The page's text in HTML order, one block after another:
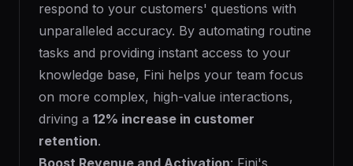
respond to your customers' questions with
unparalleled accuracy. By automating routine
tasks and providing instant access to your
knowledge base, Fini helps your team focus
on more complex, high-value interactions,
driving a 12% increase in customer
retention.
Boost Revenue and Activation: Fini's